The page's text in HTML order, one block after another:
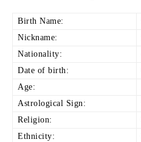
Birth Name:
Nickname:
Nationality:
Date of birth:
Age:
Astrological Sign:
Religion:
Ethnicity: